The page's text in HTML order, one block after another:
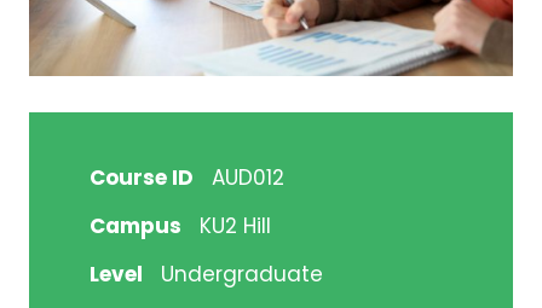
Course ID
AUD012
Campus
KU2 Hill
Level
Undergraduate